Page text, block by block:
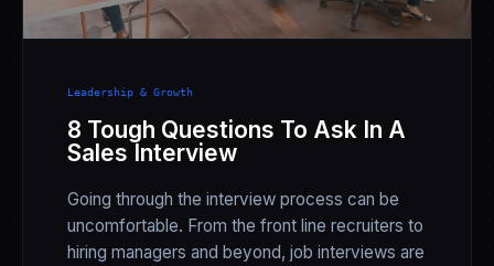
Leadership & Growth
8 Tough Questions To Ask In A
Sales Interview
Going through the interview process can be
uncomfortable. From the front line recruiters to
hiring managers and beyond, job interviews are